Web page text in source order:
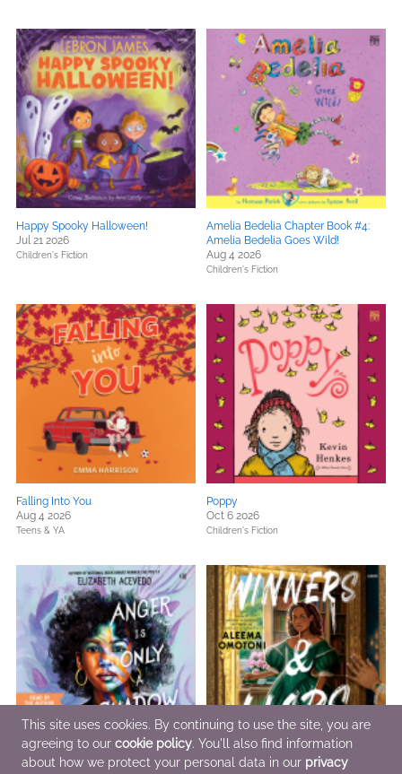
Happy Spooky Halloween!
Jul 21 2026
Children's Fiction
Amelia Bedelia Chapter Book #4:
Amelia Bedelia Goes Wild!
Aug 4 2026
Children's Fiction
Falling Into You
Aug 4 2026
Teens & YA
Poppy
Oct 6 2026
Children's Fiction
Anger Is Only a Shadow
Winners & Liars
This site uses cookies. By continuing to use the site, you are
agreeing to our cookie policy. You'll also find information
about how we protect your personal data in our privacy